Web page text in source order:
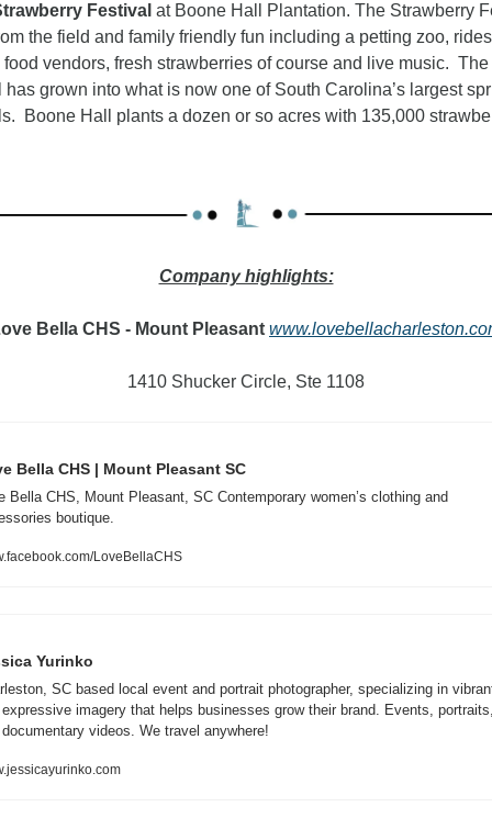
Festival at Boone Hall Plantation. The Strawberry
the field and family friendly fun including a petting zoo,
food vendors, fresh strawberries of course and live music.  The
has grown into what is now one of South Carolina’s largest
Boone Hall plants a dozen or so acres with 135,000
Company highlights:
Bella CHS - Mount Pleasant
1410 Shucker Circle, Ste 1108
Bella CHS | Mount Pleasant SC
Bella CHS, Mount Pleasant, SC Contemporary women’s clothing and
boutique.
LoveBellaCHS
Yurinko
SC based local event and portrait photographer, specializing in
imagery that helps businesses grow their brand. Events,
videos. We travel anywhere!